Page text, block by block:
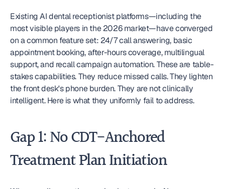
Existing AI dental receptionist platforms—including the
most visible players in the 2026 market—have converged
on a common feature set: 24/7 call answering, basic
appointment booking, after-hours coverage, multilingual
support, and recall campaign automation. These are table-
stakes capabilities. They reduce missed calls. They lighten
the front desk's phone burden. They are not clinically
intelligent. Here is what they uniformly fail to address.
Gap 1: No CDT-Anchored
Treatment Plan Initiation